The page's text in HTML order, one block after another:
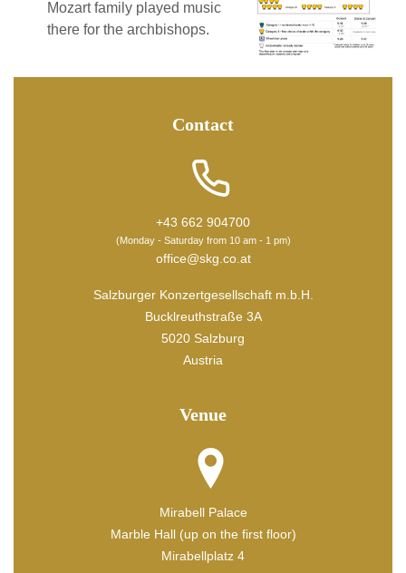
Mozart family played music
there for the archbishops.
Contact
+43 662 904700
(Monday - Saturday from 10 am - 1 pm)
office@skg.co.at
Salzburger Konzertgesellschaft m.b.H.
Bucklreuthstraße 3A
5020 Salzburg
Austria
Venue
Mirabell Palace
Marble Hall (up on the first floor)
Mirabellplatz 4